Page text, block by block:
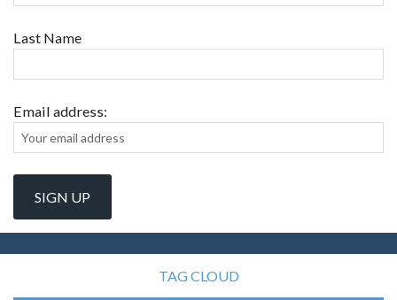
Last Name
Email address:
TAG CLOUD